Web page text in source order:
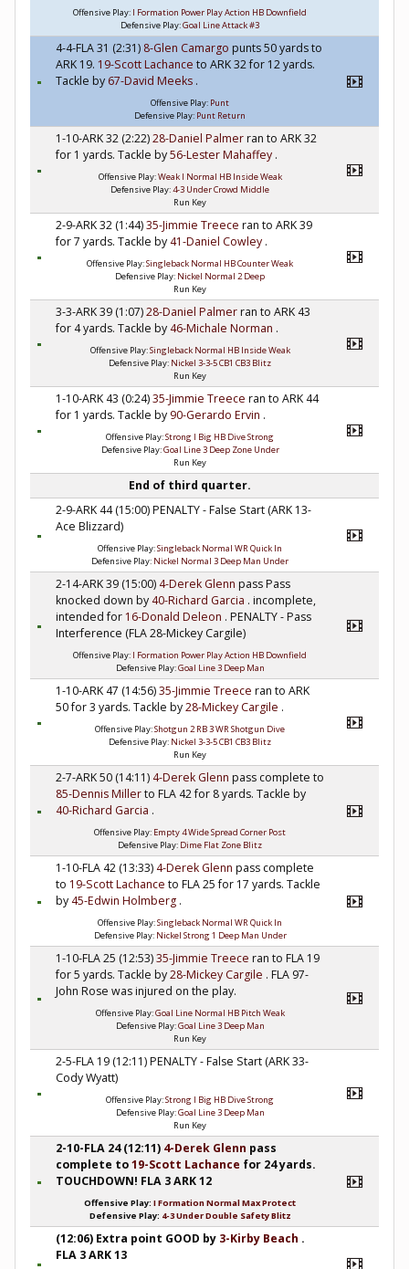
Offensive Play: I Formation Power Play Action HB Downfield
Defensive Play:Goal Line Attack #3
4-4-FLA 31 (2:31) 8-Glen Camargo punts 50 yards to
ARK 19. 19-Scott Lachance to ARK 32 for 12 yards.
Tackle by 67-David Meeks .
Offensive Play: Punt
Defensive Play: Punt Return
1-10-ARK 32 (2:22)28-Daniel Palmerran to ARK 32
for 1 yards. Tackle by56-Lester Mahaffey .
Offensive Play:Weak I Normal HB Inside Weak
Defensive Play:4-3 Under Crowd Middle
Run Key
2-9-ARK 32 (1:44)35-Jimmie Treece ran to ARK 39
for 7 yards. Tackle by41-Daniel Cowley .
Offensive Play:Singleback Normal HB Counter Weak
Defensive Play: Nickel Normal 2 Deep
Run Key
3-3-ARK 39 (1:07)28-Daniel Palmerran to ARK 43
for 4 yards. Tackle by46-Michale Norman .
Offensive Play:Singleback Normal HB Inside Weak
Defensive Play: Nickel 3-3-5 CB1 CB3 Blitz
Run Key
1-10-ARK 43 (0:24)35-Jimmie Treece ran to ARK 44
for 1 yards. Tackle by 90-Gerardo Ervin .
Offensive Play:Strong I Big HB Dive Strong
Defensive Play:Goal Line 3 Deep Zone Under
Run Key
End of third quarter.
2-9-ARK 44 (15:00) PENALTY - False Start (ARK 13-
Ace Blizzard)
Offensive Play:Singleback Normal WR Quick In
Defensive Play: Nickel Normal 3 Deep Man Under
2-14-ARK 39 (15:00)4-Derek Glenn pass Pass
knocked down by40-Richard Garcia . incomplete,
intended for 16-Donald Deleon . PENALTY - Pass
Interference (FLA 28-Mickey Cargile)
Offensive Play: I Formation Power Play Action HB Downfield
Defensive Play:Goal Line 3 Deep Man
1-10-ARK 47 (14:56)35-Jimmie Treece ran to ARK
50 for 3 yards. Tackle by28-Mickey Cargile .
Offensive Play:Shotgun 2 RB 3 WR Shotgun Dive
Defensive Play: Nickel 3-3-5 CB1 CB3 Blitz
Run Key
2-7-ARK 50 (14:11)4-Derek Glenn pass complete to
85-Dennis Millerto FLA 42 for 8 yards. Tackle by
40-Richard Garcia .
Offensive Play: Empty 4 Wide Spread Corner Post
Defensive Play: Dime Flat Zone Blitz
1-10-FLA 42 (13:33)4-Derek Glenn pass complete
to 19-Scott Lachance to FLA 25 for 17 yards. Tackle
by45-Edwin Holmberg .
Offensive Play:Singleback Normal WR Quick In
Defensive Play: Nickel Strong 1 Deep Man Under
1-10-FLA 25 (12:53)35-Jimmie Treece ran to FLA 19
for 5 yards. Tackle by28-Mickey Cargile . FLA 97-
John Rose was injured on the play.
Offensive Play:Goal Line Normal HB Pitch Weak
Defensive Play:Goal Line 3 Deep Man
Run Key
2-5-FLA 19 (12:11) PENALTY - False Start (ARK 33-
Cody Wyatt)
Offensive Play:Strong I Big HB Dive Strong
Defensive Play:Goal Line 3 Deep Man
Run Key
2-10-FLA 24 (12:11) 4-Derek Glenn pass
complete to19-Scott Lachance for 24 yards.
TOUCHDOWN! FLA 3 ARK 12
Offensive Play: I Formation Normal Max Protect
Defensive Play: 4-3 Under Double Safety Blitz
(12:06) Extra point GOOD by 3-Kirby Beach .
FLA 3 ARK 13